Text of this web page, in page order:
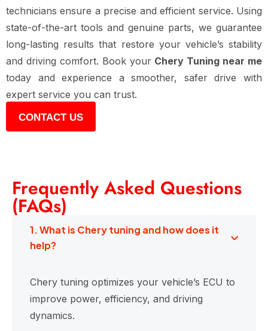
technicians ensure a precise and efficient service. Using
state-of-the-art tools and genuine parts, we guarantee
long-lasting results that restore your vehicle’s stability
and driving comfort. Book your Chery Tuning near me
today and experience a smoother, safer drive with
expert service you can trust.
CONTACT US
Frequently Asked Questions
(FAQs)
1. What is Chery tuning and how does it
help?
Chery tuning optimizes your vehicle’s ECU to
improve power, efficiency, and driving
dynamics.